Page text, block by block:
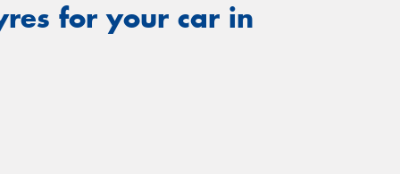
for your car in